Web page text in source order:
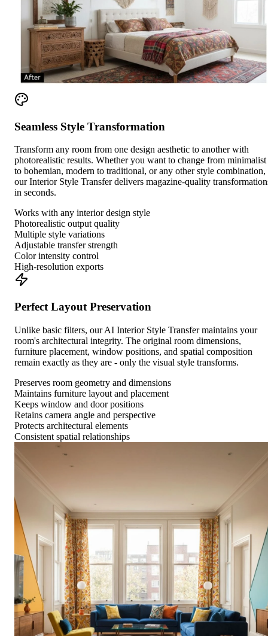
Seamless Style Transformation
Transform any room from one design aesthetic to another with
photorealistic results. Whether you want to change from minimalist
to bohemian, modern to traditional, or any other style combination,
our Interior Style Transfer delivers magazine-quality
in seconds.
Works with any interior design style
Photorealistic output quality
Multiple style variations
Adjustable transfer strength
Color intensity control
High-resolution exports
Perfect Layout Preservation
Unlike basic filters, our AI Interior Style Transfer maintains your
room's architectural integrity. The original room dimensions,
furniture placement, window positions, and spatial composition
remain exactly as they are - only the visual style transforms.
Preserves room geometry and dimensions
Maintains furniture layout and placement
Keeps window and door positions
Retains camera angle and perspective
Protects architectural elements
Consistent spatial relationships